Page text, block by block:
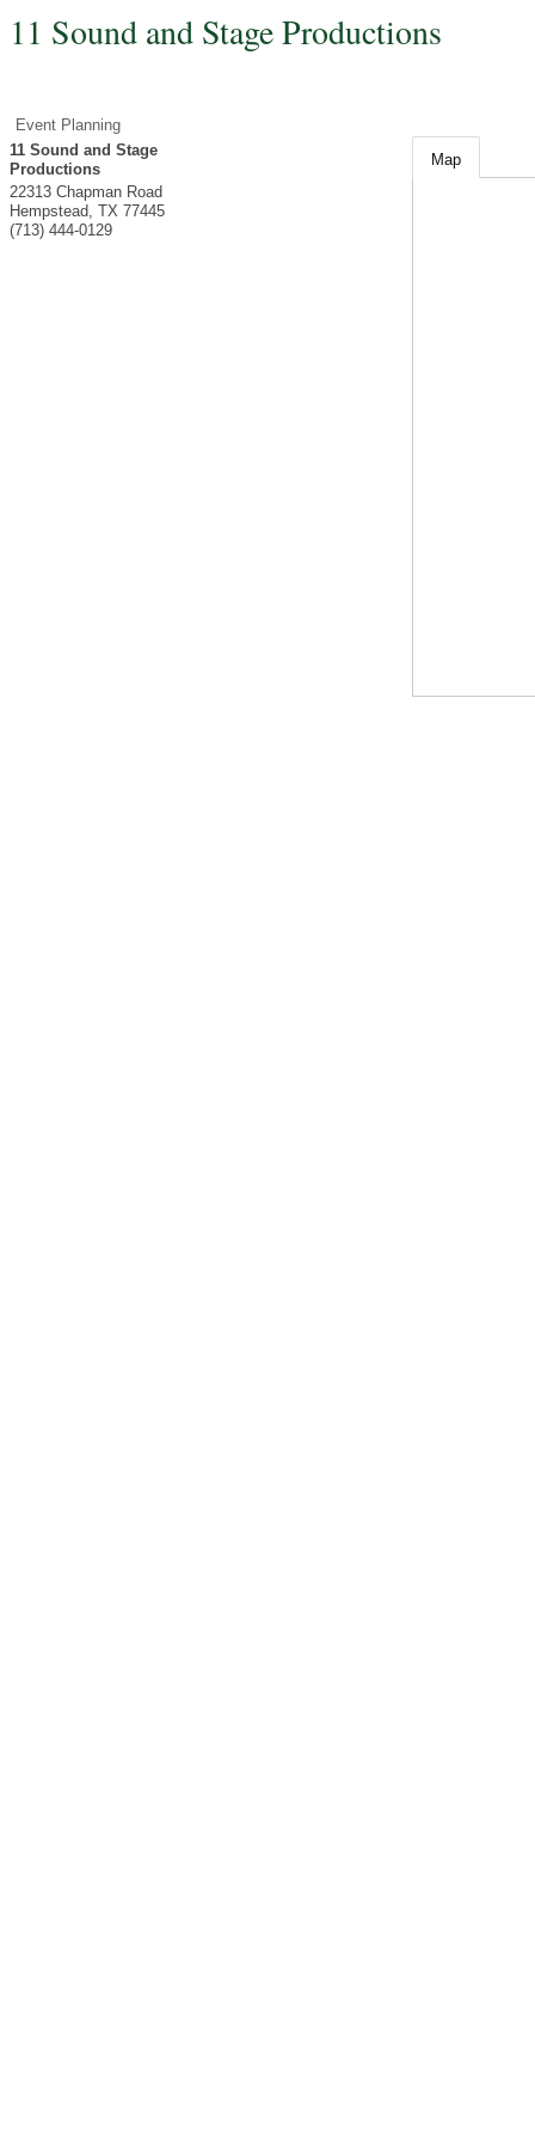
11 Sound and Stage Productions
Event Planning
11 Sound and Stage
Productions
22313 Chapman Road
Hempstead, TX 77445
(713) 444-0129
Map